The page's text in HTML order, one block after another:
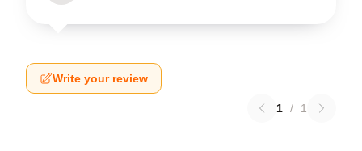
Write your review
1 / 1